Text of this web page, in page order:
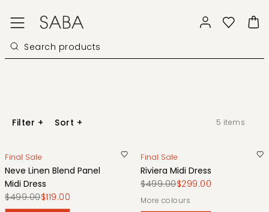
Filter + Sort + 5 items
Final Sale
Neve Linen Blend Panel
Midi Dress
$499.00$119.00
Final Sale
Riviera Midi Dress
$499.00$299.00
More colours